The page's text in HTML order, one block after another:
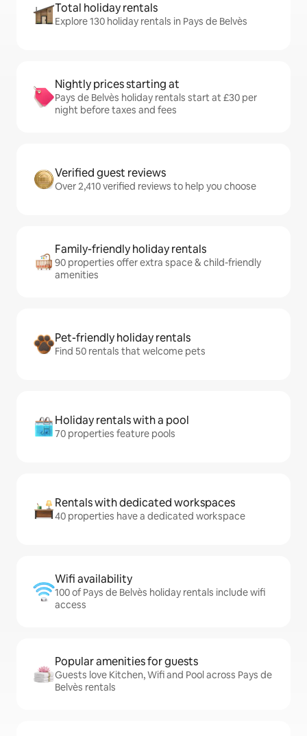
Total holiday rentals
Explore 130 holiday rentals in Pays de Belvès
Nightly prices starting at
Pays de Belvès holiday rentals start at £30 per
night before taxes and fees
Verified guest reviews
Over 2,410 verified reviews to help you choose
Family-friendly holiday rentals
90 properties offer extra space & child-friendly
amenities
Pet-friendly holiday rentals
Find 50 rentals that welcome pets
Holiday rentals with a pool
70 properties feature pools
Rentals with dedicated workspaces
40 properties have a dedicated workspace
Wifi availability
100 of Pays de Belvès holiday rentals include wifi
access
Popular amenities for guests
Guests love Kitchen, Wifi and Pool across Pays de
Belvès rentals